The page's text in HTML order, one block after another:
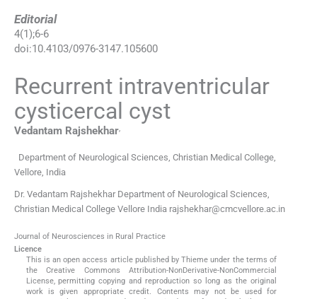
Editorial
4(1);6-6
doi:10.4103/0976-3147.105600
Recurrent intraventricular
cysticercal cyst
Vedantam Rajshekhar,
Department of Neurological Sciences, Christian Medical College,
Vellore, India
Dr. Vedantam Rajshekhar Department of Neurological Sciences,
Christian Medical College Vellore India rajshekhar@cmcvellore.ac.in
Journal of Neurosciences in Rural Practice
Licence
This is an open access article published by Thieme under the terms of
the Creative Commons Attribution-NonDerivative-NonCommercial
License, permitting copying and reproduction so long as the original
work is given appropriate credit. Contents may not be used for